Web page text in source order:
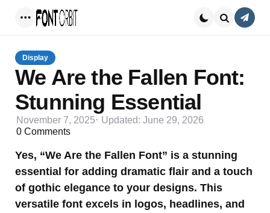
Display
We Are the Fallen Font:
Stunning Essential
November 7, 2025 Updated: June 29, 2026
0 Comments
Yes, “We Are the Fallen Font” is a stunning
essential for adding dramatic flair and a touch
of gothic elegance to your designs. This
versatile font excels in logos, headlines, and